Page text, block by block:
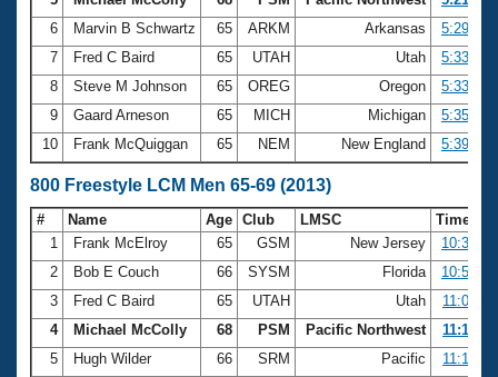
6
Marvin B Schwartz 65 ARKM Arkansas
5:29.33
7
Fred C Baird 65 UTAH Utah
5:33.45
8
Steve M Johnson 65 OREG Oregon
5:33.87
9
Gaard Arneson 65 MICH Michigan
5:35.24
10
Frank McQuiggan 65 NEM New England 5:39.68
800 Freestyle LCM Men 65-69 (2013)
# Name Age Club LMSC
Time
1
Frank McElroy 65 GSM New Jersey
10:37.17
2
Bob E Couch 66 SYSM Florida
10:57.64
3
Fred C Baird 65 UTAH Utah
11:05.71
4
Michael McColly 68 PSM Pacific Northwest
11:12.91
5
Hugh Wilder 66 SRM Pacific
11:19.16